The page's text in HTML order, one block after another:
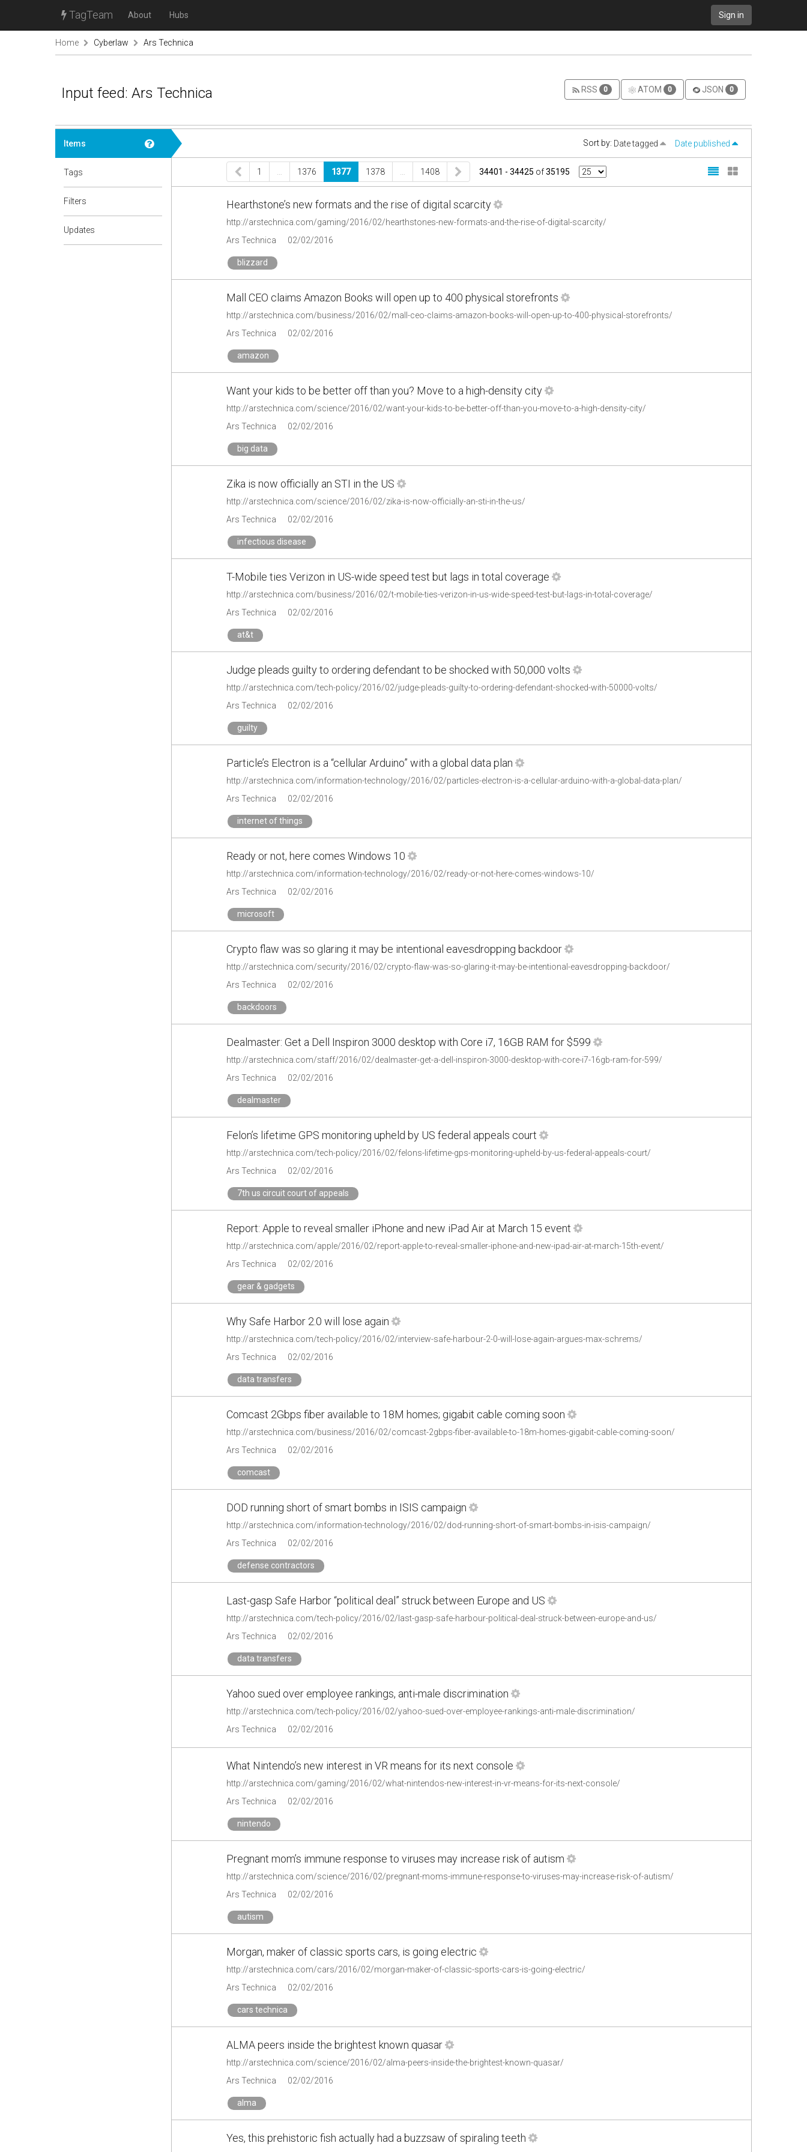
TagTeam About Hubs Sign in
Home Cyberlaw Ars Technica
Input feed: Ars Technica RSS 0 ATOM 0 JSON 0
Items
Tags
Filters
Updates
Sort by: Date tagged Date published
1 1376 1377 1378 1408 34401 - 34425 of35195
Hearthstone’s new formats and the rise of digital scarcity
http://arstechnica.com/gaming/2016/02/hearthstones-new-formats-and-the-rise-of-digital-scarcity/
Ars Technica
02/02/2016
blizzard
Mall CEO claims Amazon Books will open up to 400 physical storefronts
http://arstechnica.com/business/2016/02/mall-ceo-claims-amazon-books-will-open-up-to-400-physical-storefronts/
Ars Technica
02/02/2016
amazon
Want your kids to be better off than you? Move to a high-density city
http://arstechnica.com/science/2016/02/want-your-kids-to-be-better-off-than-you-move-to-a-high-density-city/
Ars Technica
02/02/2016
big data
Zika is now officially an STI in the US
http://arstechnica.com/science/2016/02/zika-is-now-officially-an-sti-in-the-us/
Ars Technica
02/02/2016
infectious disease
T-Mobile ties Verizon in US-wide speed test but lags in total coverage
http://arstechnica.com/business/2016/02/t-mobile-ties-verizon-in-us-wide-speed-test-but-lags-in-total-coverage/
Ars Technica
02/02/2016
at&t
Judge pleads guilty to ordering defendant to be shocked with 50,000 volts
http://arstechnica.com/tech-policy/2016/02/judge-pleads-guilty-to-ordering-defendant-shocked-with-50000-volts/
Ars Technica
02/02/2016
guilty
Particle’s Electron is a “cellular Arduino” with a global data plan
http://arstechnica.com/information-technology/2016/02/particles-electron-is-a-cellular-arduino-with-a-global-data-plan/
Ars Technica
02/02/2016
internet of things
Ready or not, here comes Windows 10
http://arstechnica.com/information-technology/2016/02/ready-or-not-here-comes-windows-10/
Ars Technica
02/02/2016
microsoft
Crypto flaw was so glaring it may be intentional eavesdropping backdoor
http://arstechnica.com/security/2016/02/crypto-flaw-was-so-glaring-it-may-be-intentional-eavesdropping-backdoor/
Ars Technica
02/02/2016
backdoors
Dealmaster: Get a Dell Inspiron 3000 desktop with Core i7, 16GB RAM for $599
http://arstechnica.com/staff/2016/02/dealmaster-get-a-dell-inspiron-3000-desktop-with-core-i7-16gb-ram-for-599/
Ars Technica
02/02/2016
dealmaster
Felon’s lifetime GPS monitoring upheld by US federal appeals court
http://arstechnica.com/tech-policy/2016/02/felons-lifetime-gps-monitoring-upheld-by-us-federal-appeals-court/
Ars Technica
02/02/2016
7th us circuit court of appeals
Report: Apple to reveal smaller iPhone and new iPad Air at March 15 event
http://arstechnica.com/apple/2016/02/report-apple-to-reveal-smaller-iphone-and-new-ipad-air-at-march-15th-event/
Ars Technica
02/02/2016
gear & gadgets
Why Safe Harbor 2.0 will lose again
http://arstechnica.com/tech-policy/2016/02/interview-safe-harbour-2-0-will-lose-again-argues-max-schrems/
Ars Technica
02/02/2016
data transfers
Comcast 2Gbps fiber available to 18M homes; gigabit cable coming soon
http://arstechnica.com/business/2016/02/comcast-2gbps-fiber-available-to-18m-homes-gigabit-cable-coming-soon/
Ars Technica
02/02/2016
comcast
DOD running short of smart bombs in ISIS campaign
http://arstechnica.com/information-technology/2016/02/dod-running-short-of-smart-bombs-in-isis-campaign/
Ars Technica
02/02/2016
defense contractors
Last-gasp Safe Harbor “political deal” struck between Europe and US
http://arstechnica.com/tech-policy/2016/02/last-gasp-safe-harbour-political-deal-struck-between-europe-and-us/
Ars Technica
02/02/2016
data transfers
Yahoo sued over employee rankings, anti-male discrimination
http://arstechnica.com/tech-policy/2016/02/yahoo-sued-over-employee-rankings-anti-male-discrimination/
Ars Technica
02/02/2016
What Nintendo’s new interest in VR means for its next console
http://arstechnica.com/gaming/2016/02/what-nintendos-new-interest-in-vr-means-for-its-next-console/
Ars Technica
02/02/2016
nintendo
Pregnant mom’s immune response to viruses may increase risk of autism
http://arstechnica.com/science/2016/02/pregnant-moms-immune-response-to-viruses-may-increase-risk-of-autism/
Ars Technica
02/02/2016
autism
Morgan, maker of classic sports cars, is going electric
http://arstechnica.com/cars/2016/02/morgan-maker-of-classic-sports-cars-is-going-electric/
Ars Technica
02/02/2016
cars technica
ALMA peers inside the brightest known quasar
http://arstechnica.com/science/2016/02/alma-peers-inside-the-brightest-known-quasar/
Ars Technica
02/02/2016
alma
Yes, this prehistoric fish actually had a buzzsaw of spiraling teeth